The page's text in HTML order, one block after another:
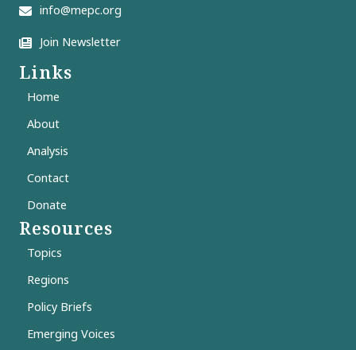
info@mepc.org
Join Newsletter
Links
Home
About
Analysis
Contact
Donate
Resources
Topics
Regions
Policy Briefs
Emerging Voices